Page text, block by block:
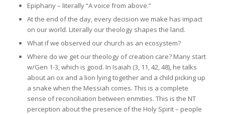
Epiphany – literally “A voice from above.”
At the end of the day, every decision we make has impact
on our world. Literally our theology shapes the land.
What if we observed our church as an ecosystem?
Where do we get our theology of creation care? Many start
w/Gen 1-3, which is good. In Isaiah (3, 11, 42, 48), he talks
about an ox and a lion lying together and a child picking up
a snake when the Messiah comes. This is a complete
sense of reconciliation between enmities. This is the NT
perception about the presence of the Holy Spirit – people